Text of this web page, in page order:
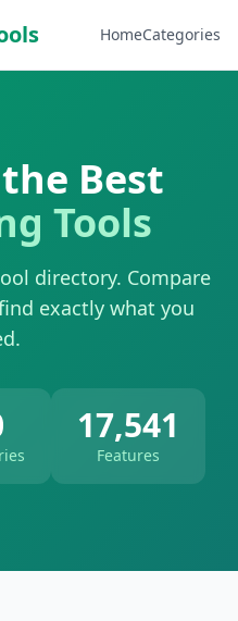
HomeCategories
Best
Tools
directory. Compare
exactly what you
17,541
Features